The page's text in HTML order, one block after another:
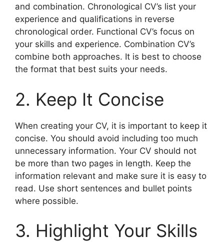
and combination. Chronological CV’s list your
experience and qualifications in reverse
chronological order. Functional CV’s focus on
your skills and experience. Combination CV’s
combine both approaches. It is best to choose
the format that best suits your needs.
2. Keep It Concise
When creating your CV, it is important to keep it
concise. You should avoid including too much
unnecessary information. Your CV should not
be more than two pages in length. Keep the
information relevant and make sure it is easy to
read. Use short sentences and bullet points
where possible.
3. Highlight Your Skills